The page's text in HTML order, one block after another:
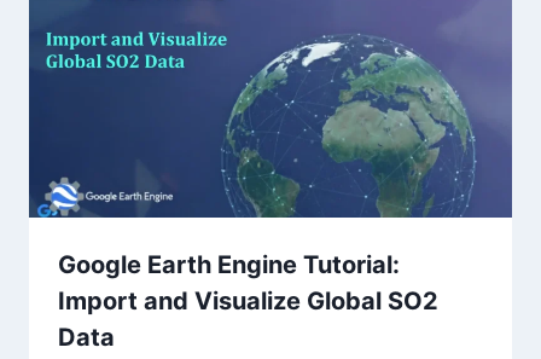
Google Earth Engine Tutorial:
Import and Visualize Global SO2
Data